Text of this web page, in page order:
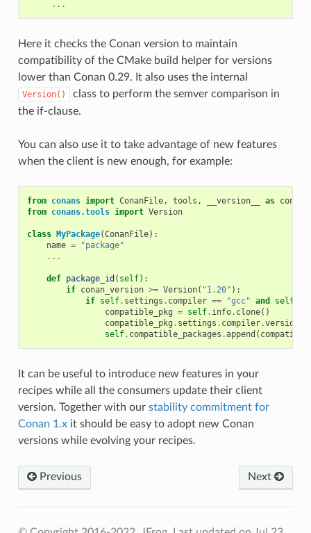
...
Here it checks the Conan version to maintain
compatibility of the CMake build helper for versions
lower than Conan 0.29. It also uses the internal
Version()
class to perform the semver comparison in
the if-clause.
You can also use it to take advantage of new features
when the client is new enough, for example:
from conans import ConanFile, tools , __version__ as
from conans.tools import Version
class MyPackage(ConanFile):
name =
"package"
...
def package_id ( self):
if conan_version >= Version( "1.20" ):
if self. settings . compiler == "gcc" and self
compatible_pkg = self. info. clone()
compatible_pkg . settings . compiler.version
self. compatible_packages .append (
It can be useful to introduce new features in your
recipes while all the consumers update their client
version. Together with our stability commitment for
Conan 1.xit should be easy to adopt new Conan
versions while evolving your recipes.
Previous Next